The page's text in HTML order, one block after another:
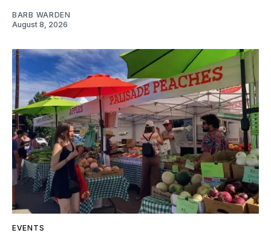
BARB WARDEN
August 8, 2026
EVENTS